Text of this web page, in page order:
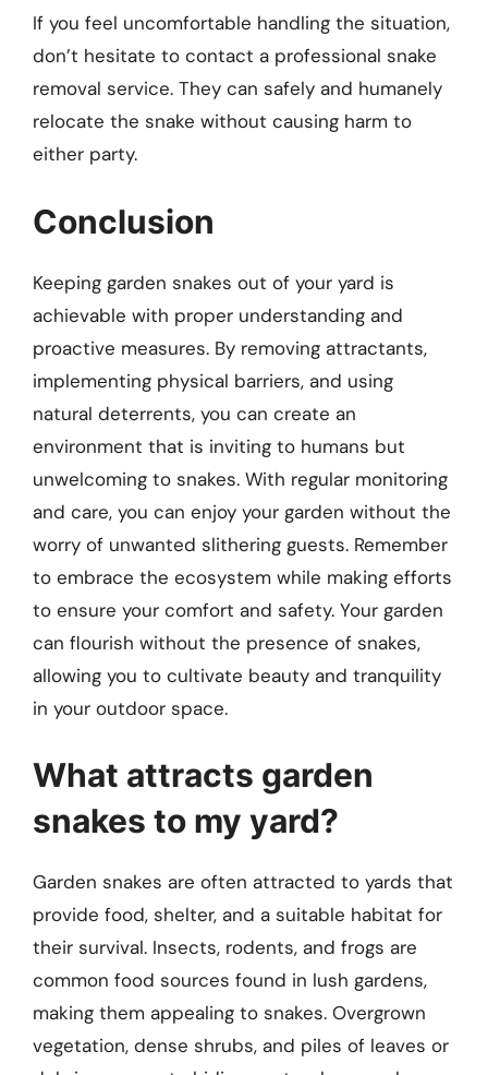
If you feel uncomfortable handling the situation,
don’t hesitate to contact a professional snake
removal service. They can safely and humanely
relocate the snake without causing harm to
either party.
Conclusion
Keeping garden snakes out of your yard is
achievable with proper understanding and
proactive measures. By removing attractants,
implementing physical barriers, and using
natural deterrents, you can create an
environment that is inviting to humans but
unwelcoming to snakes. With regular monitoring
and care, you can enjoy your garden without the
worry of unwanted slithering guests. Remember
to embrace the ecosystem while making efforts
to ensure your comfort and safety. Your garden
can flourish without the presence of snakes,
allowing you to cultivate beauty and tranquility
in your outdoor space.
What attracts garden
snakes to my yard?
Garden snakes are often attracted to yards that
provide food, shelter, and a suitable habitat for
their survival. Insects, rodents, and frogs are
common food sources found in lush gardens,
making them appealing to snakes. Overgrown
vegetation, dense shrubs, and piles of leaves or